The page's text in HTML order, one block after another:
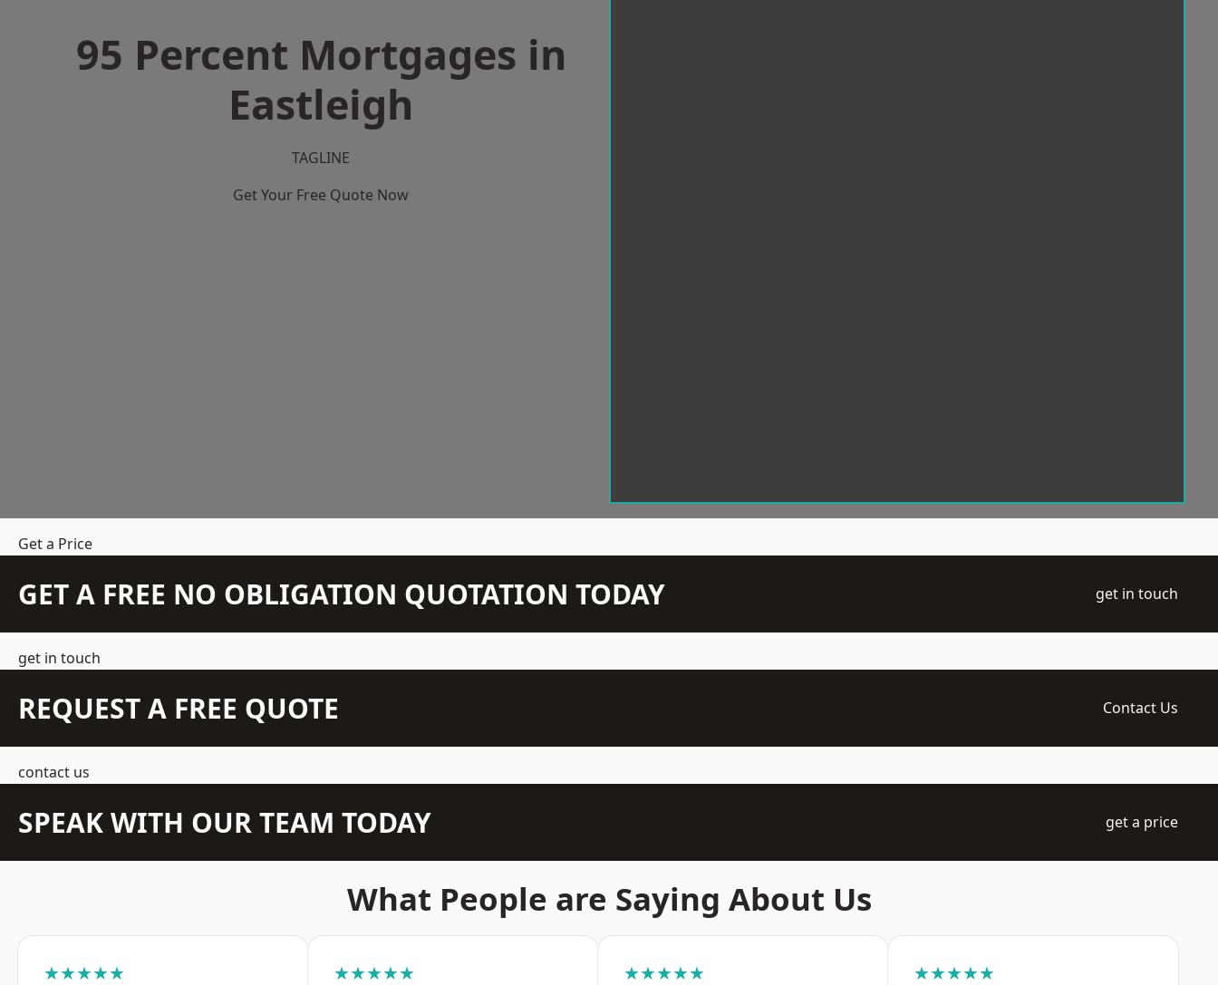
95 Percent Mortgages in
Eastleigh
TAGLINE
Get Your Free Quote Now
Get a Price
GET A FREE NO OBLIGATION QUOTATION TODAY get in touch
get in touch
REQUEST A FREE QUOTE Contact Us
contact us
SPEAK WITH OUR TEAM TODAY get a price
What People are Saying About Us
★★★★★ ★★★★★ ★★★★★ ★★★★★